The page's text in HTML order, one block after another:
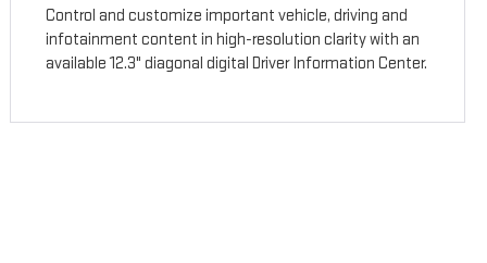
Control and customize important vehicle, driving and
infotainment content in high-resolution clarity with an
available 12.3" diagonal digital Driver Information Center.